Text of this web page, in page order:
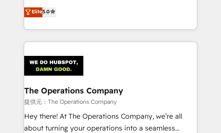
tailored apps, workflows, and configurations. We are
SOC 2 Type II and ISO 27001 certified, reinforcing
OneMetric that matters most: revenue.
processes into a seamless, high-performing revenue
engine. We combine RevOps strategy with deep
technical execution to help teams scale faster—with
cleaner data, smarter automation, and more
Implementation & Migration · Native & Custom
Integrations · Custom Development · CPQ & FSM ·
Reporting & Analytics · GTM Architecture · Sales &
Marketing Enablement If you’re ready to elevate
HubSpot from “just your CRM” to your growth
infrastructure—let’s talk.
Elite5.0
The Operations Company
提供元：The Operations Company
Hey there! At The Operations Company, we’re all
about turning your operations into a seamless